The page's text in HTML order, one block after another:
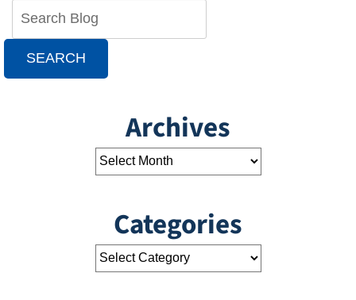
SEARCH
Archives
Categories